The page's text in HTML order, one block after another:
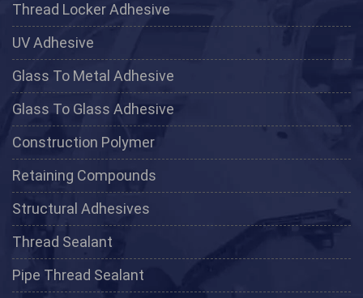
Thread Locker Adhesive
UV Adhesive
Glass To Metal Adhesive
Glass To Glass Adhesive
Construction Polymer
Retaining Compounds
Structural Adhesives
Thread Sealant
Pipe Thread Sealant